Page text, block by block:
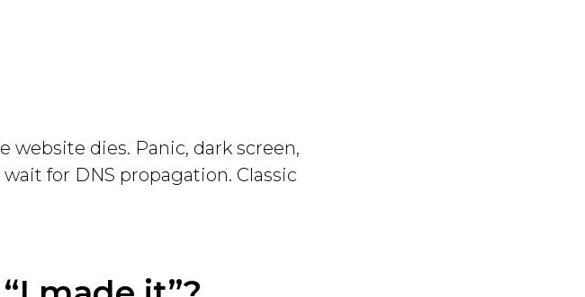
website dies. Panic, dark screen,
for DNS propagation. Classic